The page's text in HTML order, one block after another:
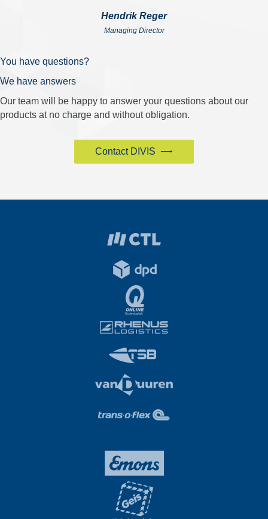
Hendrik Reger
Managing Director
You have questions?
We have answers
Our team will be happy to answer your questions about our
products at no charge and without obligation.
Contact DIVIS